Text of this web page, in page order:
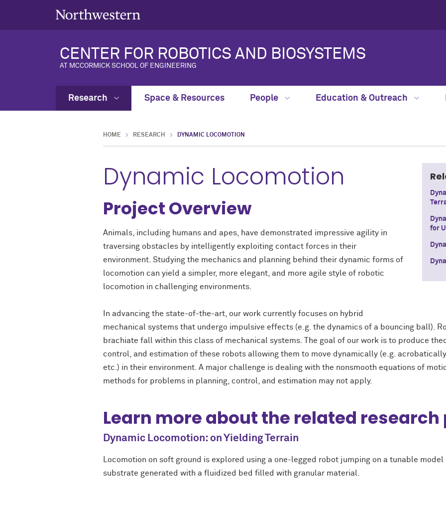
CENTER FOR ROBOTICS AND BIOSYSTEMS
AT MCCORMICK SCHOOL OF ENGINEERING
Research Space & Resources People Education & Outreach
HOME RESEARCH DYNAMIC LOCOMOTION
for
Dynamic Locomotion
Project Overview
Animals, including humans and apes, have demonstrated impressive agility in
traversing obstacles by intelligently exploiting contact forces in their
environment. Studying the mechanics and planning behind their dynamic forms of
locomotion can yield a simpler, more elegant, and more agile style of robotic
locomotion in challenging environments.
In advancing the state-of-the-art, our work currently focuses on hybrid
mechanical systems that undergo impulsive effects (e.g. the dynamics of a bouncing ball).
brachiate fall within this class of mechanical systems. The goal of our work is to produce
control, and estimation of these robots allowing them to move dynamically (e.g.
etc.) in their environment. A major challenge is dealing with the nonsmooth equations of
methods for problems in planning, control, and estimation may not apply.
Learn more about the related
Dynamic Locomotion: on Yielding Terrain
Locomotion on soft ground is explored using a one-legged robot jumping on a tunable model
substrate generated with a fluidized bed filled with granular material.